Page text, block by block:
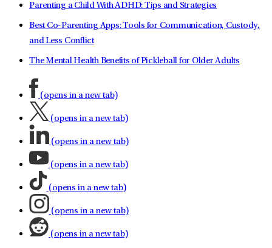
Parenting a Child With ADHD: Tips and Strategies
Best Co-Parenting Apps: Tools for Communication, Custody,
and Less Conflict
The Mental Health Benefits of Pickleball for Older Adults
(opens in a new tab)
(opens in a new tab)
(opens in a new tab)
(opens in a new tab)
(opens in a new tab)
(opens in a new tab)
(opens in a new tab)